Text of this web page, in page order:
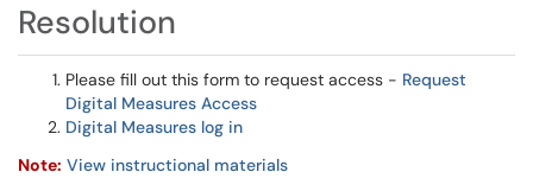
Resolution
Please fill out this form to request access - Request
Digital Measures Access
Digital Measures log in
Note: View instructional materials